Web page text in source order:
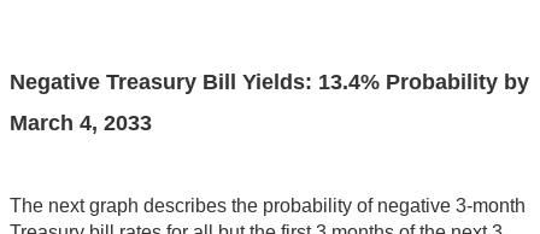
Negative Treasury Bill Yields: 13.4% Probability by
March 4, 2033
The next graph describes the probability of negative 3-month